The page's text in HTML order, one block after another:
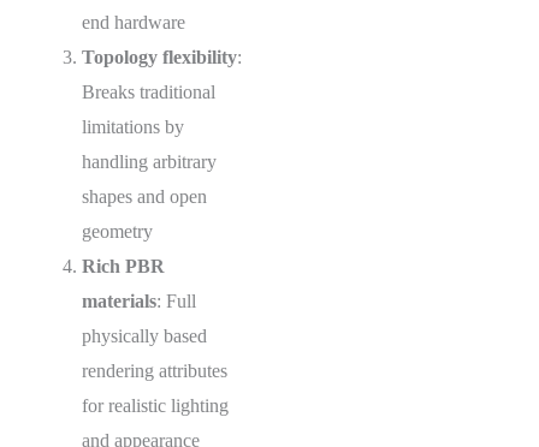
end hardware
Topology flexibility:
Breaks traditional
limitations by
handling arbitrary
shapes and open
geometry
Rich PBR
materials: Full
physically based
rendering attributes
for realistic lighting
and appearance